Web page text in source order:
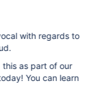
with regards to
as part of our
You can learn